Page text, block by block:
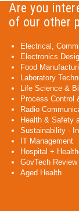
Are you
of our other
Electrical,
Electronics
Food
Laboratory
Life Science &
Process Control
Radio
Health & Safety
Sustainability -
IT Management
Hospital +
GovTech Review
Aged Health